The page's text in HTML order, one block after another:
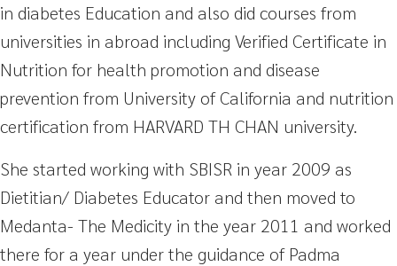
in diabetes Education and also did courses from
universities in abroad including Verified Certificate in
Nutrition for health promotion and disease
prevention from University of California and nutrition
certification from HARVARD TH CHAN university.
She started working with SBISR in year 2009 as
Dietitian/ Diabetes Educator and then moved to
Medanta- The Medicity in the year 2011 and worked
there for a year under the guidance of Padma